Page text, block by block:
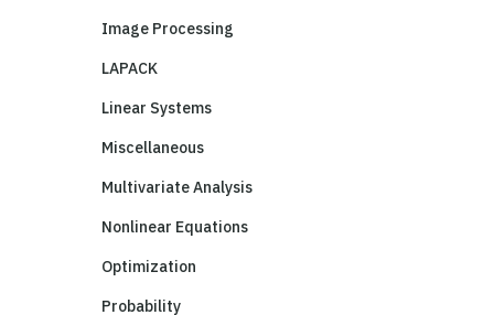
Image Processing
LAPACK
Linear Systems
Miscellaneous
Multivariate Analysis
Nonlinear Equations
Optimization
Probability